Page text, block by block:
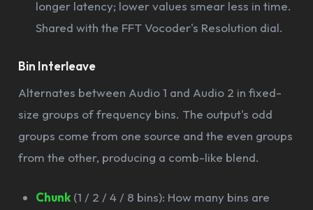
longer latency; lower values smear less in time.
Shared with the FFT Vocoder's Resolution dial.
Bin Interleave
Alternates between Audio 1 and Audio 2 in fixed-
size groups of frequency bins. The output's odd
groups come from one source and the even groups
from the other, producing a comb-like blend.
Chunk (1 / 2 / 4 / 8 bins): How many bins are